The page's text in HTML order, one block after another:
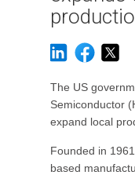
The US
Semiconductor
expand local
Founded in
based